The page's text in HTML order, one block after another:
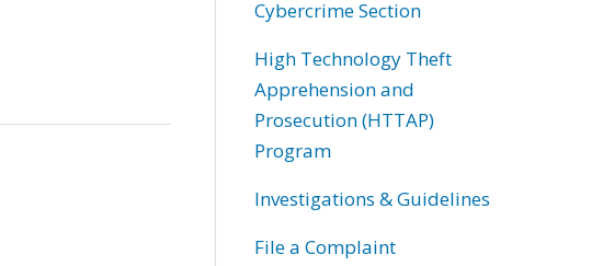
Cybercrime Section
High Technology Theft
Apprehension and
Prosecution (HTTAP)
Program
Investigations & Guidelines
File a Complaint